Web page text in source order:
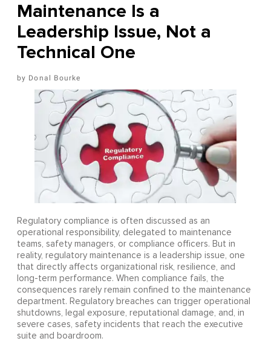
Maintenance Is a
Leadership Issue, Not a
Technical One
Donal Bourke
Regulatory compliance is often discussed as an
operational responsibility, delegated to maintenance
teams, safety managers, or compliance officers. But in
reality, regulatory maintenance is a leadership issue, one
that directly affects organizational risk, resilience, and
long-term performance. When compliance fails, the
consequences rarely remain confined to the maintenance
department. Regulatory breaches can trigger operational
shutdowns, legal exposure, reputational damage, and, in
severe cases, safety incidents that reach the executive
suite and boardroom.